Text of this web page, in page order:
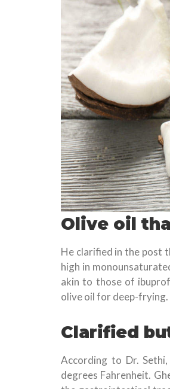
Olive oil
He clarified in the post
high in
akin to those of
olive oil for deep-frying.
Clarified
According to Dr.
degrees Fahrenheit.